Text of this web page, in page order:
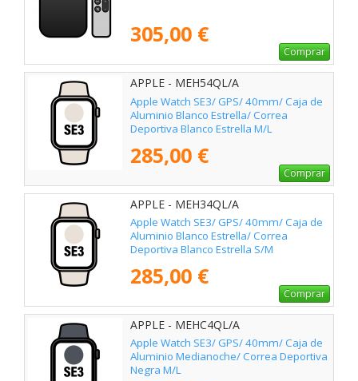
305,00 €
Comprar
APPLE - MEH54QL/A
Apple Watch SE3/ GPS/ 40mm/ Caja de
Aluminio Blanco Estrella/ Correa
Deportiva Blanco Estrella M/L
285,00 €
Comprar
APPLE - MEH34QL/A
Apple Watch SE3/ GPS/ 40mm/ Caja de
Aluminio Blanco Estrella/ Correa
Deportiva Blanco Estrella S/M
285,00 €
Comprar
APPLE - MEHC4QL/A
Apple Watch SE3/ GPS/ 40mm/ Caja de
Aluminio Medianoche/ Correa Deportiva
Negra M/L